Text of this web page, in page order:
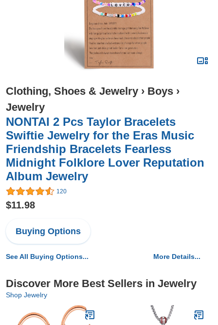
Clothing, Shoes & Jewelry › Boys ›
Jewelry
NONTAI 2 Pcs Taylor Bracelets
Swiftie Jewelry for the Eras Music
Friendship Bracelets Fearless
Midnight Folklore Lover Reputation
Album Jewelry
120
$11.98
Buying Options
See All Buying Options... More Details...
Discover More Best Sellers in Jewelry
Shop Jewelry